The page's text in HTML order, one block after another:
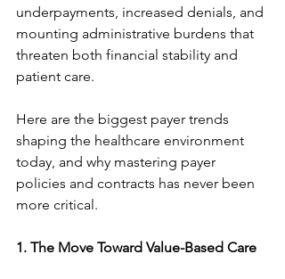
underpayments, increased denials, and
mounting administrative burdens that
threaten both financial stability and
patient care.
Here are the biggest payer trends
shaping the healthcare environment
today, and why mastering payer
policies and contracts has never been
more critical.
1. The Move Toward Value-Based Care